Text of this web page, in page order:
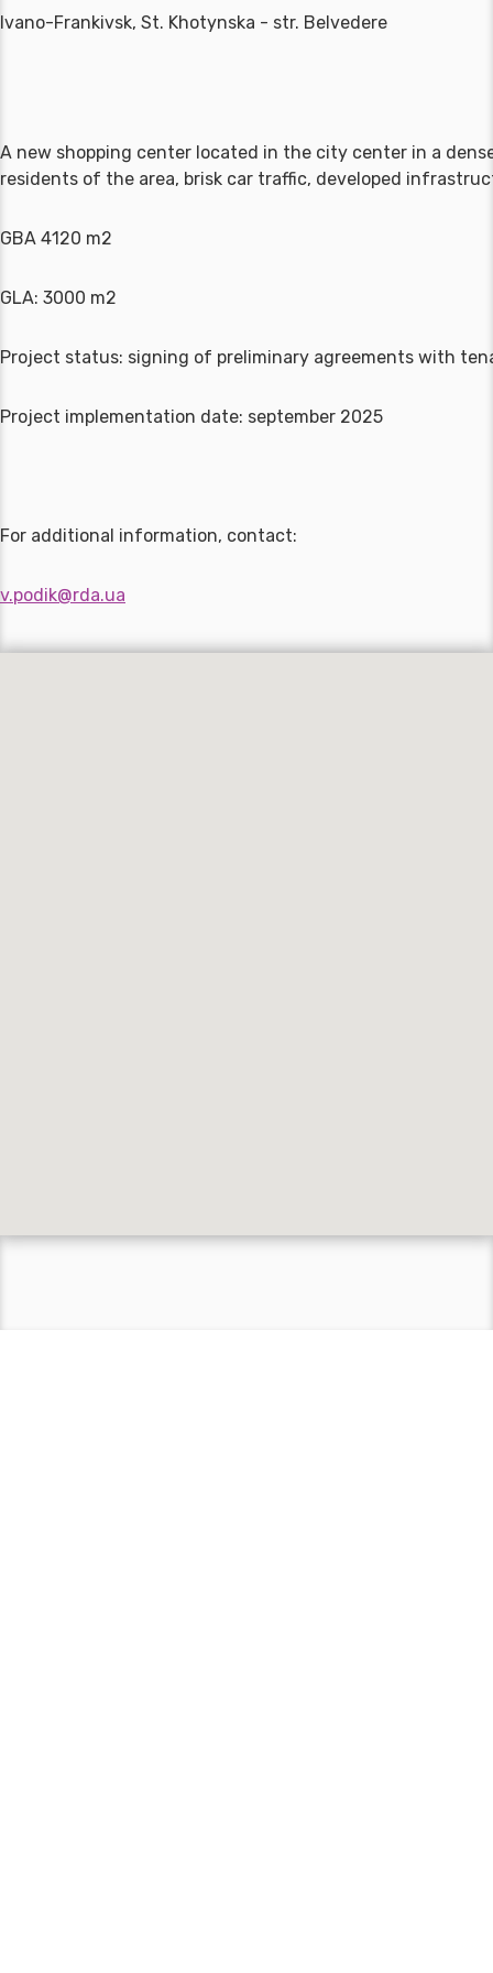
Ivano-Frankivsk, St. Khotynska - str. Belvedere
A new shopping center located in the city center in a
residents of the area, brisk car traffic, developed
GBA 4120 m2
GLA: 3000 m2
Project status: signing of preliminary agreements with
Project implementation date: september 2025
For additional information, contact:
v.podik@rda.ua